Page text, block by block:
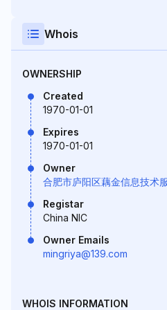
Whois
OWNERSHIP
Created
1970-01-01
Expires
1970-01-01
Owner
合肥市庐阳区藕金信息技术
Registar
China NIC
Owner Emails
mingriya@139.com
WHOIS INFORMATION